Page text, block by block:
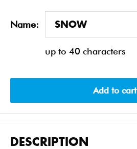
Name:
up to 40 characters
Add to cart
DESCRIPTION